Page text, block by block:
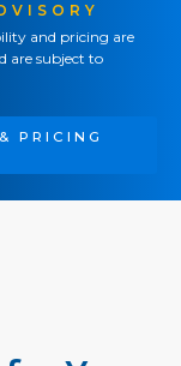
and pricing are
are subject to
PRICING